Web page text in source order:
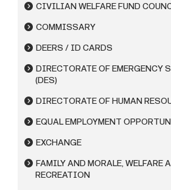
CIVILIAN WELFARE FUND
COMMISSARY
DEERS / ID CARDS
DIRECTORATE OF EMERGENCY
(DES)
DIRECTORATE OF HUMAN
EQUAL EMPLOYMENT
EXCHANGE
FAMILY AND MORALE, WELFARE
RECREATION